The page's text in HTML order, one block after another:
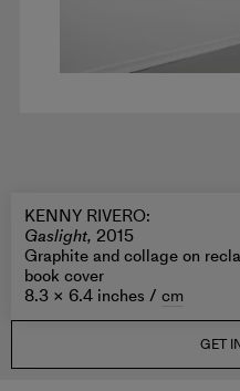
KENNY RIVERO:
Gaslight, 2015
Graphite and collage on
book cover
8.3 × 6.4 inches / cm
GET